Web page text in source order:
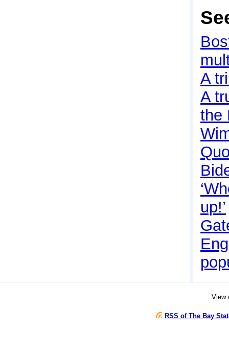
A
A
the
up!’
View
RSS of The Bay